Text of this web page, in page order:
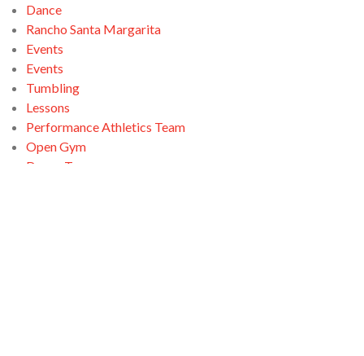
Dance
Rancho Santa Margarita
Events
Events
Tumbling
Lessons
Performance Athletics Team
Open Gym
Dance Team